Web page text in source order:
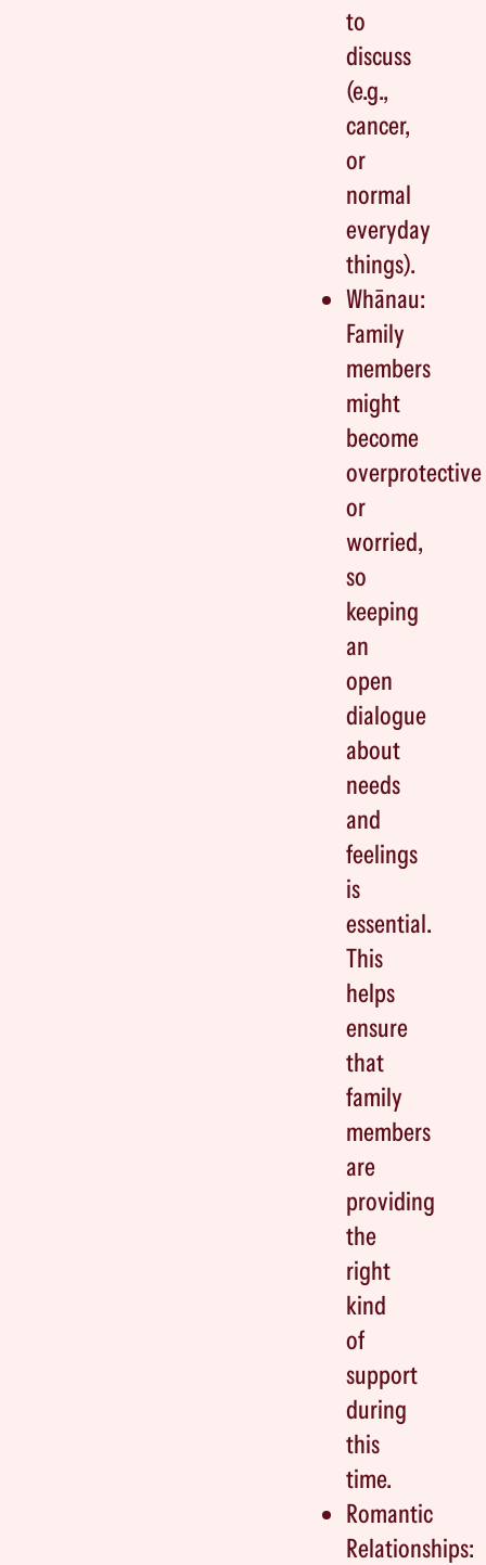
to
discuss
(e.g.,
cancer,
or
normal
everyday
things).
Whānau:
Family
members
might
become
overprotective
or
worried,
so
keeping
an
open
dialogue
about
needs
and
feelings
is
essential.
This
helps
ensure
that
family
members
are
providing
the
right
kind
of
support
during
this
time.
Romantic
Relationships: